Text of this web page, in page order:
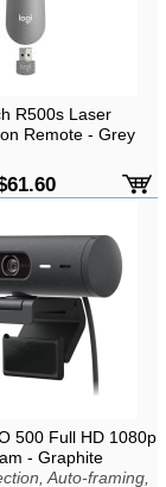
R500s Laser
Remote - Grey
500 Full HD 1080p
- Graphite
Auto-framing,